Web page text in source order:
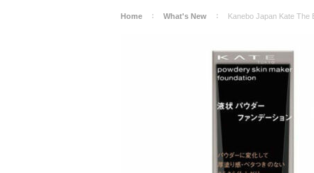
Home What's New Kanebo Japan Kate The